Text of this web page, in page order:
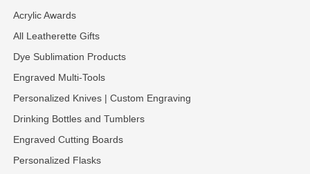
Acrylic Awards
All Leatherette Gifts
Dye Sublimation Products
Engraved Multi-Tools
Personalized Knives | Custom Engraving
Drinking Bottles and Tumblers
Engraved Cutting Boards
Personalized Flasks